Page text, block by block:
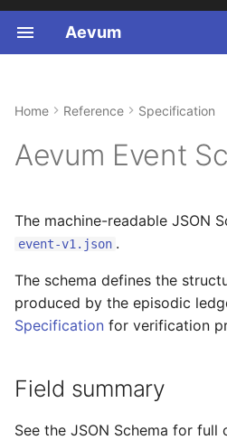
Aevum
e
t
a
t
Event types
session.start payload
capture.gap payload
Home Reference Specification
Aevum Event
The machine-readable JSON
event-v1.json .
The schema defines the
produced by the episodic
Specification for verification
Field summary
See the JSON Schema for full